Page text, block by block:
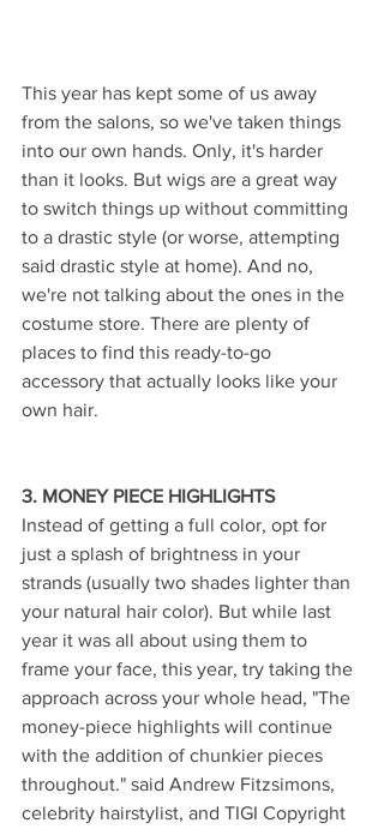
This year has kept some of us away
from the salons, so we've taken things
into our own hands. Only, it's harder
than it looks. But wigs are a great way
to switch things up without committing
to a drastic style (or worse, attempting
said drastic style at home). And no,
we're not talking about the ones in the
costume store. There are plenty of
places to find this ready-to-go
accessory that actually looks like your
own hair.
3. MONEY PIECE HIGHLIGHTS
Instead of getting a full color, opt for
just a splash of brightness in your
strands (usually two shades lighter than
your natural hair color). But while last
year it was all about using them to
frame your face, this year, try taking the
approach across your whole head, "The
money-piece highlights will continue
with the addition of chunkier pieces
throughout." said Andrew Fitzsimons,
celebrity hairstylist, and TIGI Copyright